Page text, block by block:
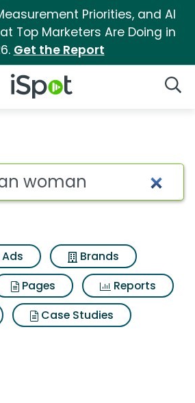
Priorities, and AI
Top Marketers Are Doing in
Get the Report
iSpot Logo
Ads
Brands
Pages
Reports
Case Studies